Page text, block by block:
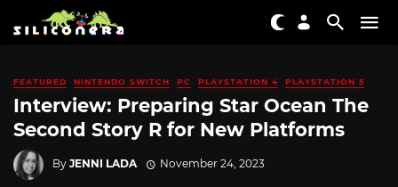
FEATURED NINTENDO SWITCH PC PLAYSTATION 4 PLAYSTATION 5
Interview: Preparing Star Ocean The
Second Story R for New Platforms
By JENNI LADA November 24, 2023